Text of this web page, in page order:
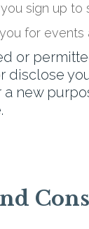
sign up to
for
or
disclose
a new